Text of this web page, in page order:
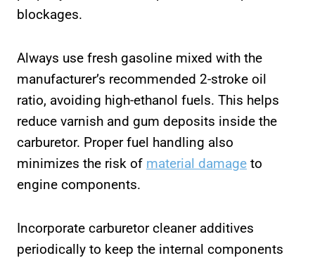
blockages.
Always use fresh gasoline mixed with the
manufacturer’s recommended 2-stroke oil
ratio, avoiding high-ethanol fuels. This helps
reduce varnish and gum deposits inside the
carburetor. Proper fuel handling also
minimizes the risk of material damage to
engine components.
Incorporate carburetor cleaner additives
periodically to keep the internal components